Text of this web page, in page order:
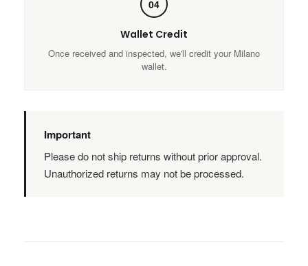
04
Wallet Credit
Once received and inspected, we'll credit your Milano
wallet.
Important
Please do not ship returns without prior approval.
Unauthorized returns may not be processed.